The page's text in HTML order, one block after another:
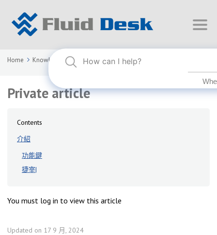
Home Knowledge Base FLUID DESK BIM 2024
Private article
Contents
介紹
功能鍵
捷宰|
You must log in to view this article
Updated on 17 9 月, 2024